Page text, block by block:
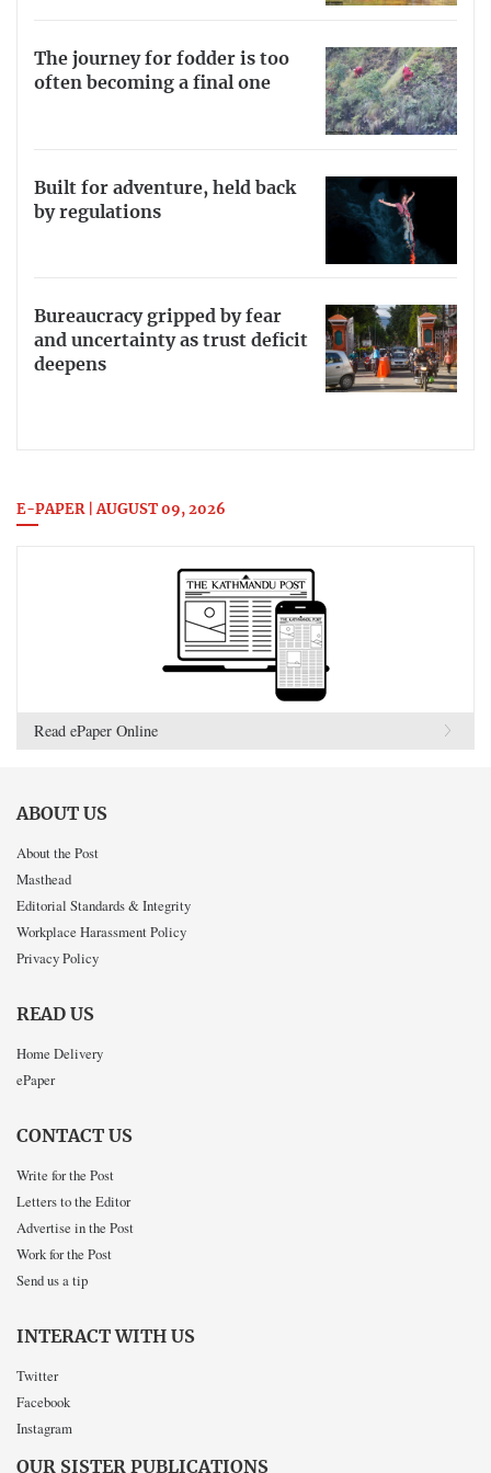
The journey for fodder is too
often becoming a final one
Built for adventure, held back
by regulations
Bureaucracy gripped by fear
and uncertainty as trust deficit
deepens
E-PAPER | AUGUST 09, 2026
Read ePaper Online
ABOUT US
About the Post
Masthead
Editorial Standards & Integrity
Workplace Harassment Policy
Privacy Policy
READ US
Home Delivery
ePaper
CONTACT US
Write for the Post
Letters to the Editor
Advertise in the Post
Work for the Post
Send us a tip
INTERACT WITH US
Twitter
Facebook
Instagram
OUR SISTER PUBLICATIONS